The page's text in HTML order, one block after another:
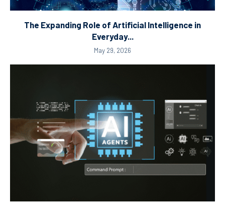
The Expanding Role of Artificial Intelligence in
Everyday...
May 29, 2026